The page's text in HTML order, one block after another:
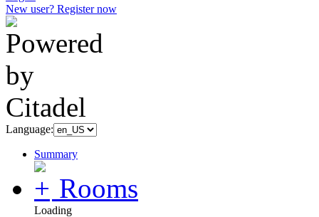
New user? Register now
Language:
Summary
Rooms
Loading